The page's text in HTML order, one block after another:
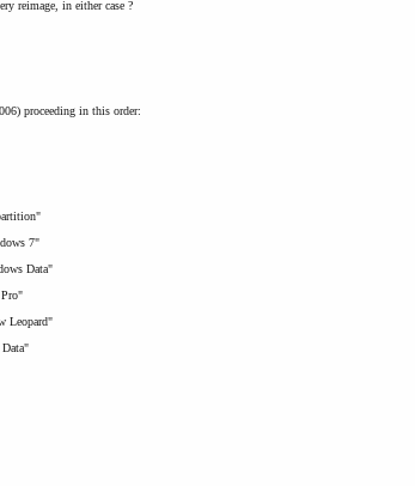
reimage, in either case ?
proceeding in this order:
7"
Data"
Leopard"